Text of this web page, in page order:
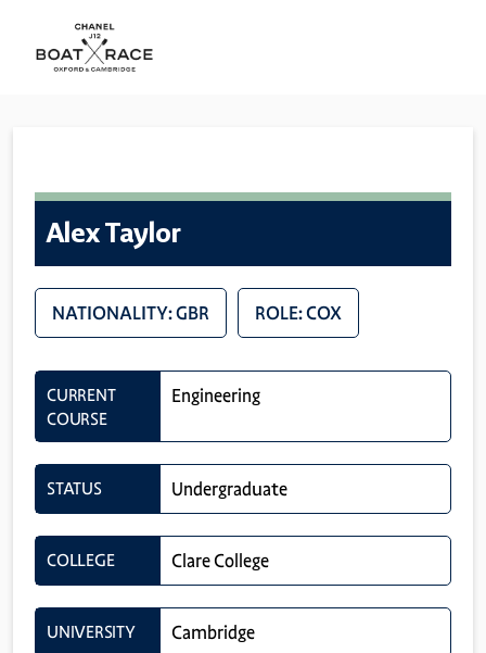
Alex Taylor
NATIONALITY: GBR ROLE: COX
CURRENT
COURSE
Engineering
STATUS Undergraduate
COLLEGE Clare College
UNIVERSITY Cambridge